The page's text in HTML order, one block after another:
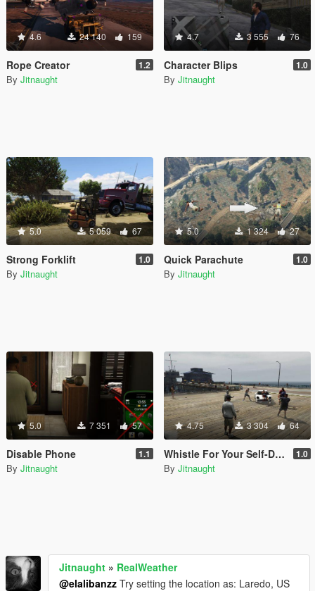
4.6 24 140 159
Rope Creator 1.2
By Jitnaught
4.7 3 555 76
Character Blips 1.0
By Jitnaught
5.0 5 059 67
Strong Forklift 1.0
By Jitnaught
5.0 1 324 27
Quick Parachute 1.0
By Jitnaught
5.0 7 351 57
Disable Phone 1.1
By Jitnaught
4.75 3 304 64
Whistle For Your Self-Driving Car 1.0
By Jitnaught
Jitnaught » RealWeather
@elalibanzz Try setting the location as: Laredo, US